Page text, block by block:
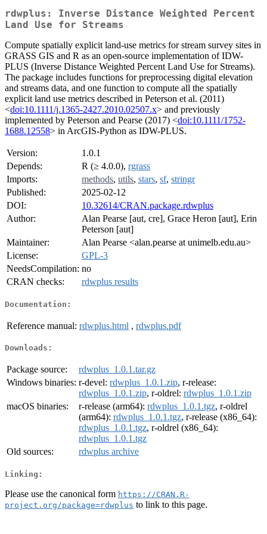
rdwplus: Inverse Distance Weighted Percent
Land Use for Streams
Compute spatially explicit land-use metrics for stream survey sites in
GRASS GIS and R as an open-source implementation of IDW-
PLUS (Inverse Distance Weighted Percent Land Use for Streams).
The package includes functions for preprocessing digital elevation
and streams data, and one function to compute all the spatially
explicit land use metrics described in Peterson et al. (2011)
<doi:10.1111/j.1365-2427.2010.02507.x> and previously
implemented by Peterson and Pearse (2017) <doi:10.1111/1752-
1688.12558> in ArcGIS-Python as IDW-PLUS.
Version:
1.0.1
Depends:
R (≥ 4.0.0), rgrass
Imports:
methods, utils, stars, sf, stringr
Published:
2025-02-12
DOI:
10.32614/CRAN.package.rdwplus
Author:
Alan Pearse [aut, cre], Grace Heron [aut], Erin
Peterson [aut]
Maintainer:
Alan Pearse <alan.pearse at unimelb.edu.au>
License:
GPL-3
NeedsCompilation: no
CRAN checks:
rdwplus results
Documentation:
Reference manual: rdwplus.html , rdwplus.pdf
Downloads:
Package source:
rdwplus_1.0.1.tar.gz
Windows binaries: r-devel: rdwplus_1.0.1.zip, r-release:
rdwplus_1.0.1.zip, r-oldrel: rdwplus_1.0.1.zip
macOS binaries:
r-release (arm64): rdwplus_1.0.1.tgz, r-oldrel
(arm64): rdwplus_1.0.1.tgz, r-release (x86_64):
rdwplus_1.0.1.tgz, r-oldrel (x86_64):
rdwplus_1.0.1.tgz
Old sources:
rdwplus archive
Linking:
Please use the canonical form https://CRAN.R-
project.org/package=rdwplus to link to this page.